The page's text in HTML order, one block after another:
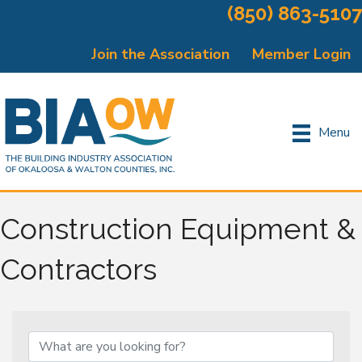
(850) 863-5107
Join the Association Member Login
Menu
Construction Equipment &
Contractors